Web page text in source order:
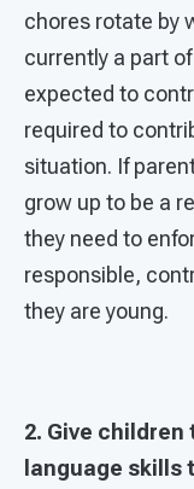
chores rotate by
currently a part
expected to
required to
situation. If
grow up to be a
they need to
responsible,
they are young.
2. Give
language skills